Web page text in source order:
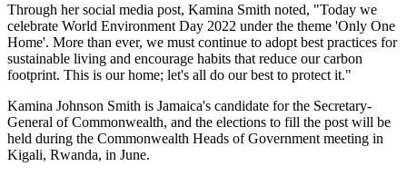
Through her social media post, Kamina Smith noted, "Today we
celebrate World Environment Day 2022 under the theme 'Only One
Home'. More than ever, we must continue to adopt best practices for
sustainable living and encourage habits that reduce our carbon
footprint. This is our home; let's all do our best to protect it."
Kamina Johnson Smith is Jamaica's candidate for the Secretary-
General of Commonwealth, and the elections to fill the post will be
held during the Commonwealth Heads of Government meeting in
Kigali, Rwanda, in June.